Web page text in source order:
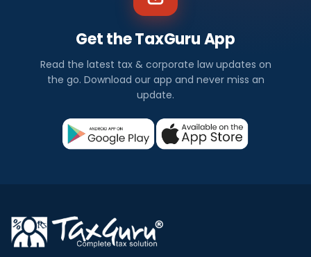
Get the TaxGuru App
Read the latest tax & corporate law updates on
the go. Download our app and never miss an
update.